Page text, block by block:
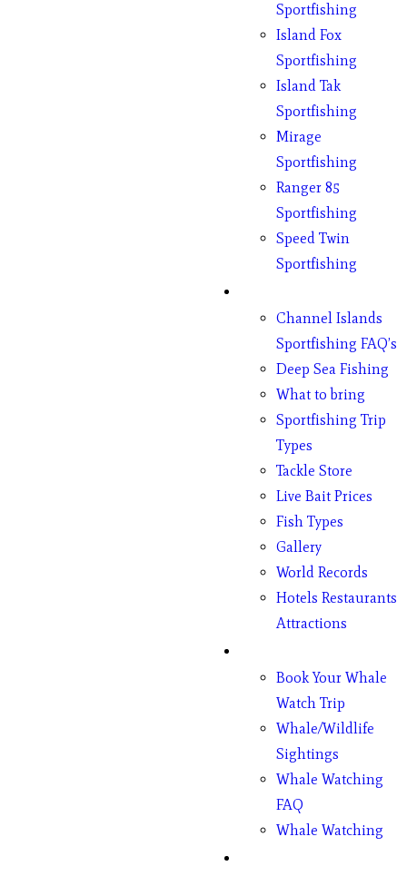
Sportfishing
Island Fox
Sportfishing
Island Tak
Sportfishing
Mirage
Sportfishing
Ranger 85
Sportfishing
Speed Twin
Sportfishing
Channel Islands
Sportfishing FAQ’s
Deep Sea Fishing
What to bring
Sportfishing Trip
Types
Tackle Store
Live Bait Prices
Fish Types
Gallery
World Records
Hotels Restaurants
Attractions
Book Your Whale
Watch Trip
Whale/Wildlife
Sightings
Whale Watching
FAQ
Whale Watching